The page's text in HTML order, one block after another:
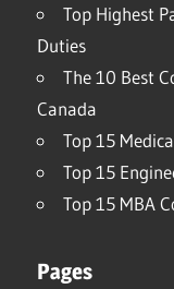
Top Highest
Duties
The 10 Best
Canada
Top 15
Top 15
Top 15 MBA
Pages